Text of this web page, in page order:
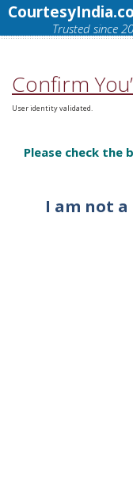
Trusted since
Confirm
User identity validated.
Please check the
I am not